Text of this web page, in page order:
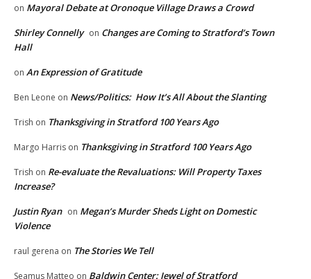
on Mayoral Debate at Oronoque Village Draws a Crowd
Shirley Connelly on Changes are Coming to Stratford’s Town
Hall
on An Expression of Gratitude
Ben Leone on News/Politics: How It’s All About the Slanting
Trish on Thanksgiving in Stratford 100 Years Ago
Margo Harris on Thanksgiving in Stratford 100 Years Ago
Trish on Re-evaluate the Revaluations: Will Property Taxes
Increase?
Justin Ryan on Megan’s Murder Sheds Light on Domestic
Violence
raul gerena on The Stories We Tell
Seamus Matteo on Baldwin Center: Jewel of Stratford